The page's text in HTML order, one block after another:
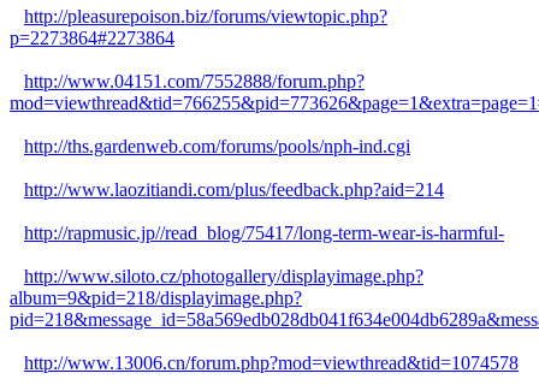
http://pleasurepoison.biz/forums/viewtopic.php?
p=2273864#2273864
http://www.04151.com/7552888/forum.php?
http://ths.gardenweb.com/forums/pools/nph-ind.cgi
http://www.laozitiandi.com/plus/feedback.php?aid=214
http://rapmusic.jp//read_blog/75417/long-term-wear-is-harmful-
http://www.siloto.cz/photogallery/displayimage.php?
album=9&pid=218/displayimage.php?
http://www.13006.cn/forum.php?mod=viewthread&tid=1074578